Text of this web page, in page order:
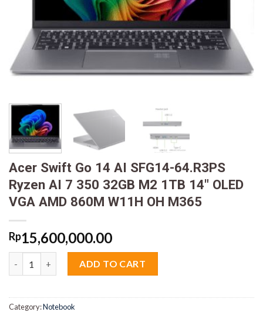
Acer Swift Go 14 AI SFG14-64.R3PS
Ryzen AI 7 350 32GB M2 1TB 14″ OLED
VGA AMD 860M W11H OH M365
Rp15,600,000.00
ADD TO CART
Category:Notebook